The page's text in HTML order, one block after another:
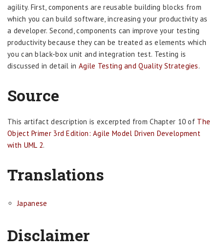
agility. First, components are reusable building blocks from
which you can build software, increasing your productivity as
a developer. Second, components can improve your testing
productivity because they can be treated as elements which
you can black-box unit and integration test. Testing is
discussed in detail in Agile Testing and Quality Strategies.
Source
This artifact description is excerpted from Chapter 10 of The
Object Primer 3rd Edition: Agile Model Driven Development
with UML 2.
Translations
Japanese
Disclaimer